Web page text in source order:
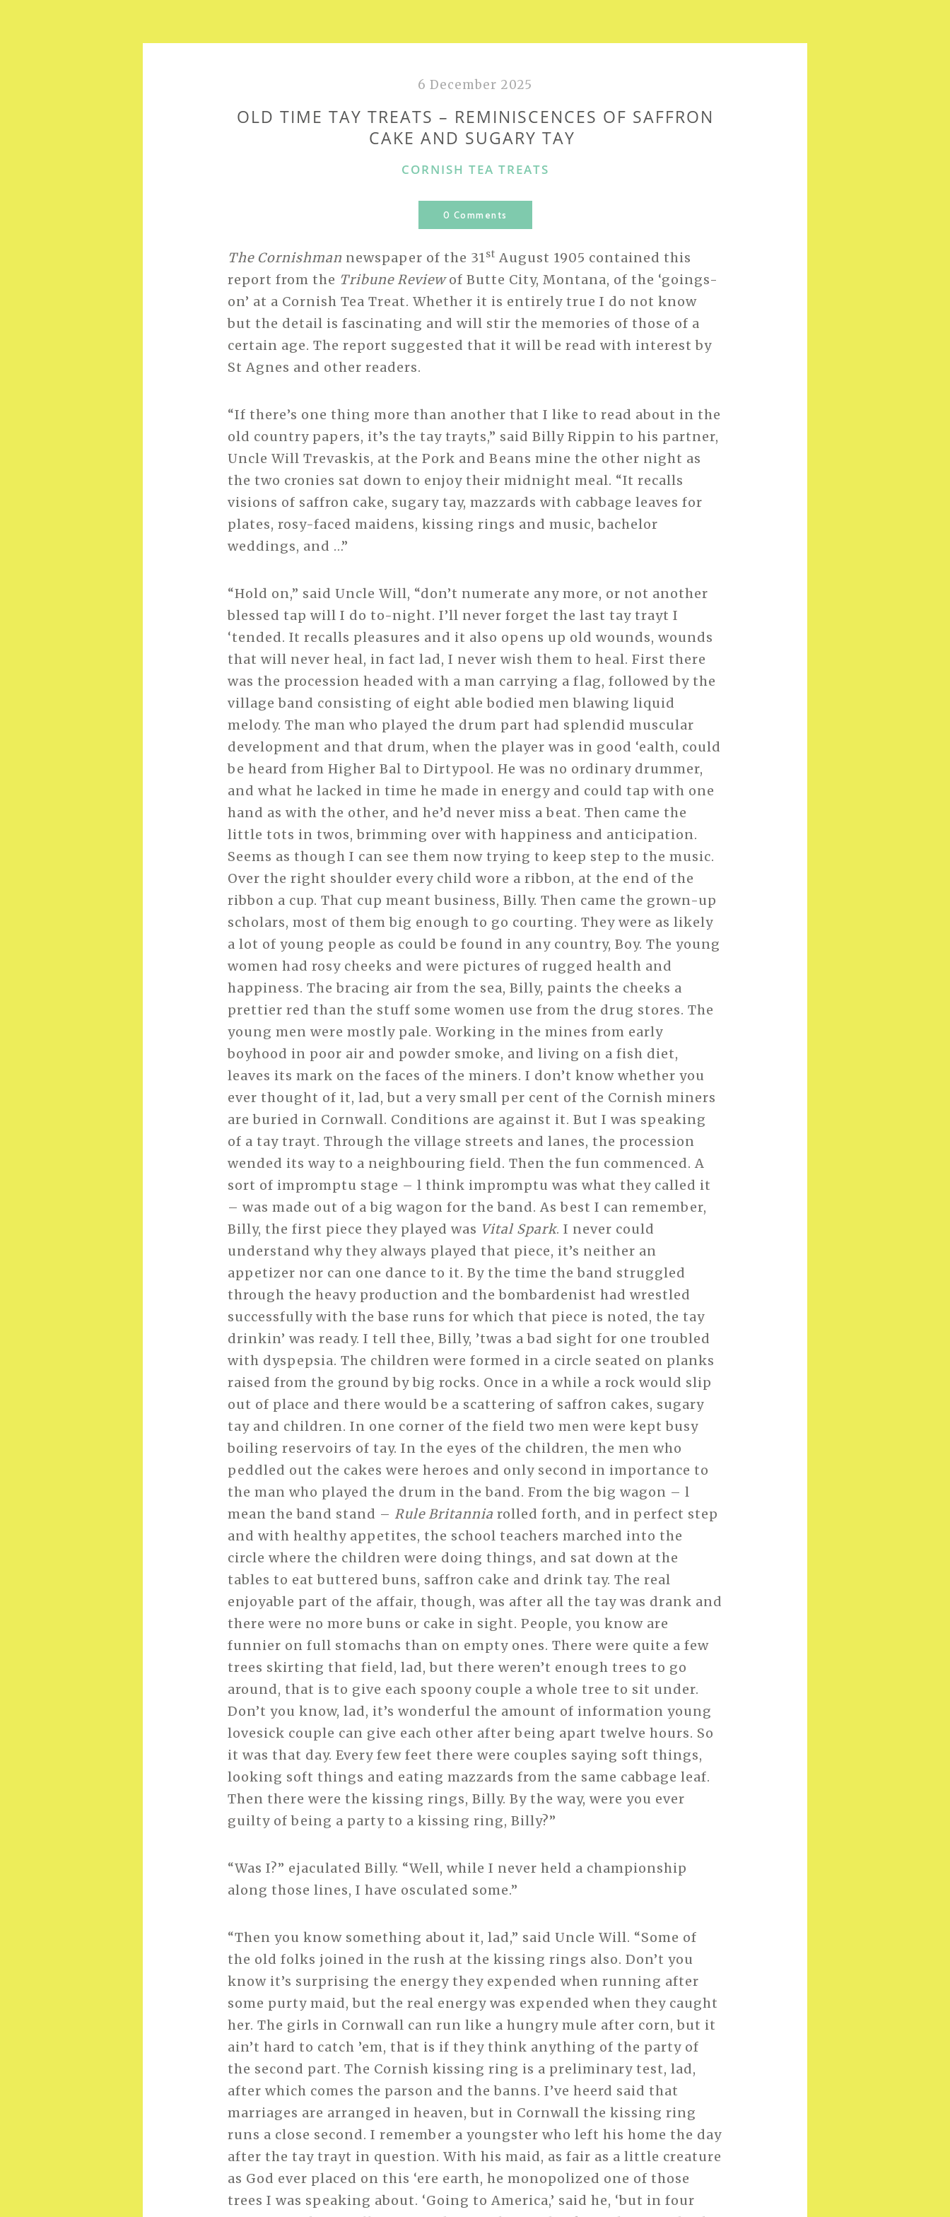
6 December 2025
OLD TIME TAY TREATS – REMINISCENCES OF SAFFRON
CAKE AND SUGARY TAY
CATEGORIES
CORNISH TEA TREATS
0 Comments
The Cornishman newspaper of the 31st August 1905 contained this
report from the Tribune Reviewof Butte City, Montana, of the ‘goings-
on’ at a Cornish Tea Treat. Whether it is entirely true I do not know
but the detail is fascinating and will stir the memories of those of a
certain age. The report suggested that it will be read with interest by
St Agnes and other readers.
“If there’s one thing more than another that I like to read about in the
old country papers, it’s the tay trayts,” said Billy Rippin to his partner,
Uncle Will Trevaskis, at the Pork and Beans mine the other night as
the two cronies sat down to enjoy their midnight meal. “It recalls
visions of saffron cake, sugary tay, mazzards with cabbage leaves for
plates, rosy-faced maidens, kissing rings and music, bachelor
weddings, and …”
“Hold on,” said Uncle Will, “don’t numerate any more, or not another
blessed tap will I do to-night. I’ll never forget the last tay trayt I
‘tended. It recalls pleasures and it also opens up old wounds, wounds
that will never heal, in fact lad, I never wish them to heal. First there
was the procession headed with a man carrying a flag, followed by the
village band consisting of eight able bodied men blawing liquid
melody. The man who played the drum part had splendid muscular
development and that drum, when the player was in good ‘ealth, could
be heard from Higher Bal to Dirtypool. He was no ordinary drummer,
and what he lacked in time he made in energy and could tap with one
hand as with the other, and he’d never miss a beat. Then came the
little tots in twos, brimming over with happiness and anticipation.
Seems as though I can see them now trying to keep step to the music.
Over the right shoulder every child wore a ribbon, at the end of the
ribbon a cup. That cup meant business, Billy. Then came the grown-up
scholars, most of them big enough to go courting. They were as likely
a lot of young people as could be found in any country, Boy. The young
women had rosy cheeks and were pictures of rugged health and
happiness. The bracing air from the sea, Billy, paints the cheeks a
prettier red than the stuff some women use from the drug stores. The
young men were mostly pale. Working in the mines from early
boyhood in poor air and powder smoke, and living on a fish diet,
leaves its mark on the faces of the miners. I don’t know whether you
ever thought of it, lad, but a very small per cent of the Cornish miners
are buried in Cornwall. Conditions are against it. But I was speaking
of a tay trayt. Through the village streets and lanes, the procession
wended its way to a neighbouring field. Then the fun commenced. A
sort of impromptu stage – l think impromptu was what they called it
– was made out of a big wagon for the band. As best I can remember,
Billy, the first piece they played was Vital Spark. I never could
understand why they always played that piece, it’s neither an
appetizer nor can one dance to it. By the time the band struggled
through the heavy production and the bombardenist had wrestled
successfully with the base runs for which that piece is noted, the tay
drinkin’ was ready. I tell thee, Billy, ’twas a bad sight for one troubled
with dyspepsia. The children were formed in a circle seated on planks
raised from the ground by big rocks. Once in a while a rock would slip
out of place and there would be a scattering of saffron cakes, sugary
tay and children. In one corner of the field two men were kept busy
boiling reservoirs of tay. In the eyes of the children, the men who
peddled out the cakes were heroes and only second in importance to
the man who played the drum in the band. From the big wagon – l
mean the band stand – Rule Britannia rolled forth, and in perfect step
and with healthy appetites, the school teachers marched into the
circle where the children were doing things, and sat down at the
tables to eat buttered buns, saffron cake and drink tay. The real
enjoyable part of the affair, though, was after all the tay was drank and
there were no more buns or cake in sight. People, you know are
funnier on full stomachs than on empty ones. There were quite a few
trees skirting that field, lad, but there weren’t enough trees to go
around, that is to give each spoony couple a whole tree to sit under.
Don’t you know, lad, it’s wonderful the amount of information young
lovesick couple can give each other after being apart twelve hours. So
it was that day. Every few feet there were couples saying soft things,
looking soft things and eating mazzards from the same cabbage leaf.
Then there were the kissing rings, Billy. By the way, were you ever
guilty of being a party to a kissing ring, Billy?”
“Was I?” ejaculated Billy. “Well, while I never held a championship
along those lines, I have osculated some.”
“Then you know something about it, lad,” said Uncle Will. “Some of
the old folks joined in the rush at the kissing rings also. Don’t you
know it’s surprising the energy they expended when running after
some purty maid, but the real energy was expended when they caught
her. The girls in Cornwall can run like a hungry mule after corn, but it
ain’t hard to catch ’em, that is if they think anything of the party of
the second part. The Cornish kissing ring is a preliminary test, lad,
after which comes the parson and the banns. I’ve heerd said that
marriages are arranged in heaven, but in Cornwall the kissing ring
runs a close second. I remember a youngster who left his home the day
after the tay trayt in question. With his maid, as fair as a little creature
as God ever placed on this ‘ere earth, he monopolized one of those
trees I was speaking about. ‘Going to America,’ said he, ‘but in four